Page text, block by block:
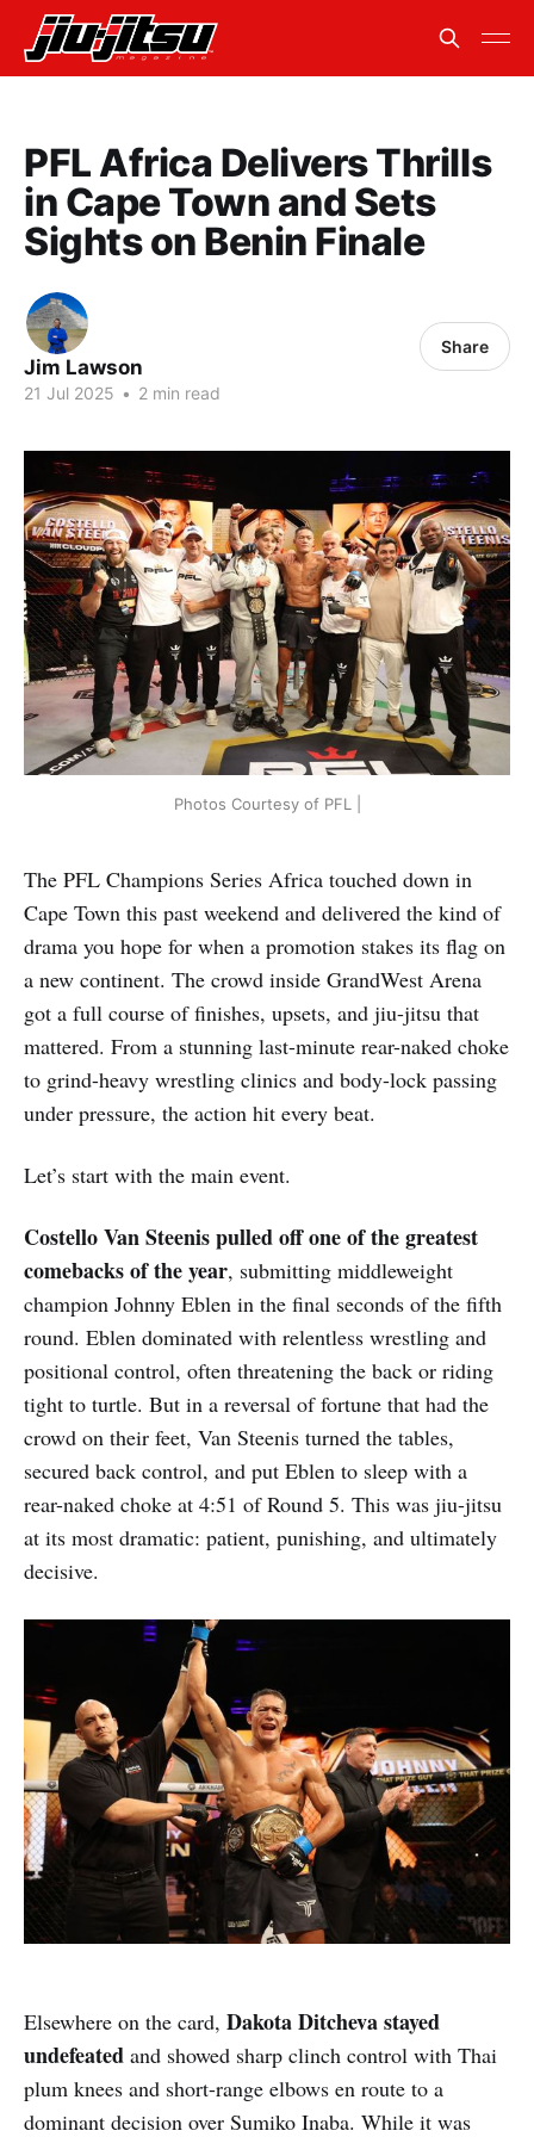
PFL Africa Delivers Thrills
in Cape Town and Sets
Sights on Benin Finale
Jim Lawson
21 Jul 2025 • 2 min read
Share
Photos Courtesy of PFL |
The PFL Champions Series Africa touched down in
Cape Town this past weekend and delivered the kind of
drama you hope for when a promotion stakes its flag on
a new continent. The crowd inside GrandWest Arena
got a full course of finishes, upsets, and jiu-jitsu that
mattered. From a stunning last-minute rear-naked choke
to grind-heavy wrestling clinics and body-lock passing
under pressure, the action hit every beat.
Let’s start with the main event.
Costello Van Steenis pulled off one of the greatest
comebacks of the year, submitting middleweight
champion Johnny Eblen in the final seconds of the fifth
round. Eblen dominated with relentless wrestling and
positional control, often threatening the back or riding
tight to turtle. But in a reversal of fortune that had the
crowd on their feet, Van Steenis turned the tables,
secured back control, and put Eblen to sleep with a
rear-naked choke at 4:51 of Round 5. This was jiu-jitsu
at its most dramatic: patient, punishing, and ultimately
decisive.
Elsewhere on the card, Dakota Ditcheva stayed
undefeated and showed sharp clinch control with Thai
plum knees and short-range elbows en route to a
dominant decision over Sumiko Inaba. While it was